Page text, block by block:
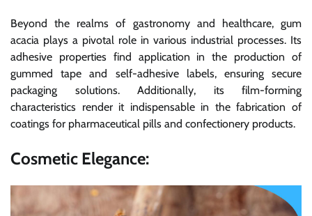
Beyond the realms of gastronomy and healthcare, gum
acacia plays a pivotal role in various industrial processes. Its
adhesive properties find application in the production of
gummed tape and self-adhesive labels, ensuring secure
packaging solutions. Additionally, its film-forming
characteristics render it indispensable in the fabrication of
coatings for pharmaceutical pills and confectionery products.
Cosmetic Elegance: